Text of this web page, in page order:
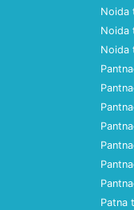
Noida
Noida
Noida
Patna